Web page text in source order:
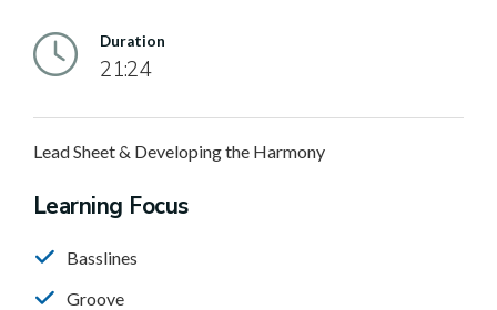
Duration
21:24
Lead Sheet & Developing the Harmony
Learning Focus
Basslines
Groove